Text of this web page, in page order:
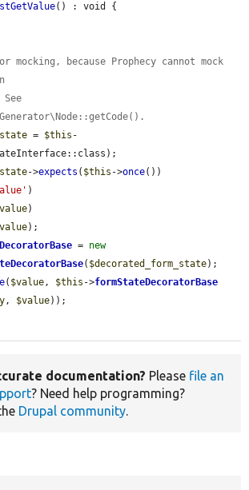
() : void {
mocking, because Prophecy cannot mock
= $this -
->expects ( $this ->once())
)
)
);
= new
( $decorated_form_state);
( $value, $this ->formStateDecoratorBase
, $value));
documentation? Please file an
? Need help programming?
Drupal community.